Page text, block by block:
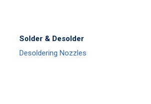
Solder & Desolder
Desoldering Nozzles